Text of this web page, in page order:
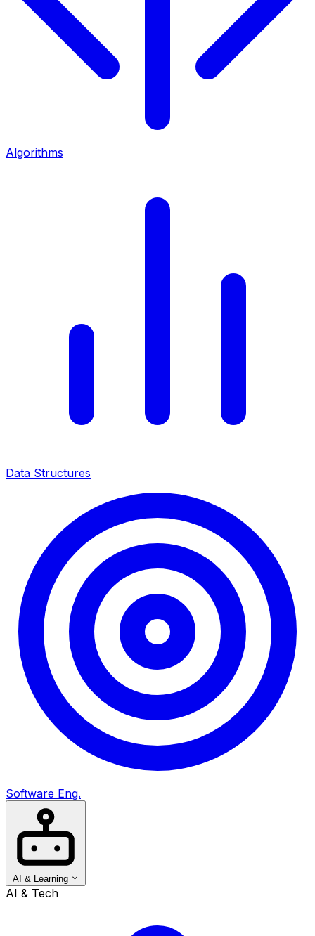
Algorithms
Data Structures
Software Eng.
AI & Learning
AI & Tech